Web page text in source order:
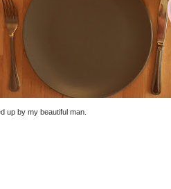
up by my beautiful man.